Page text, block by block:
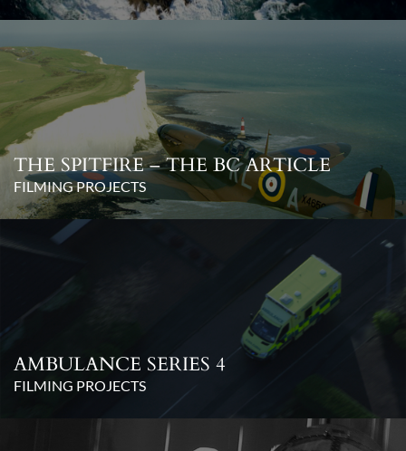
THE SPITFIRE – THE BC ARTICLE
FILMING PROJECTS
AMBULANCE SERIES 4
FILMING PROJECTS